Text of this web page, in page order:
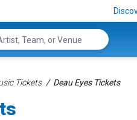
Tickets Deau Eyes Tickets